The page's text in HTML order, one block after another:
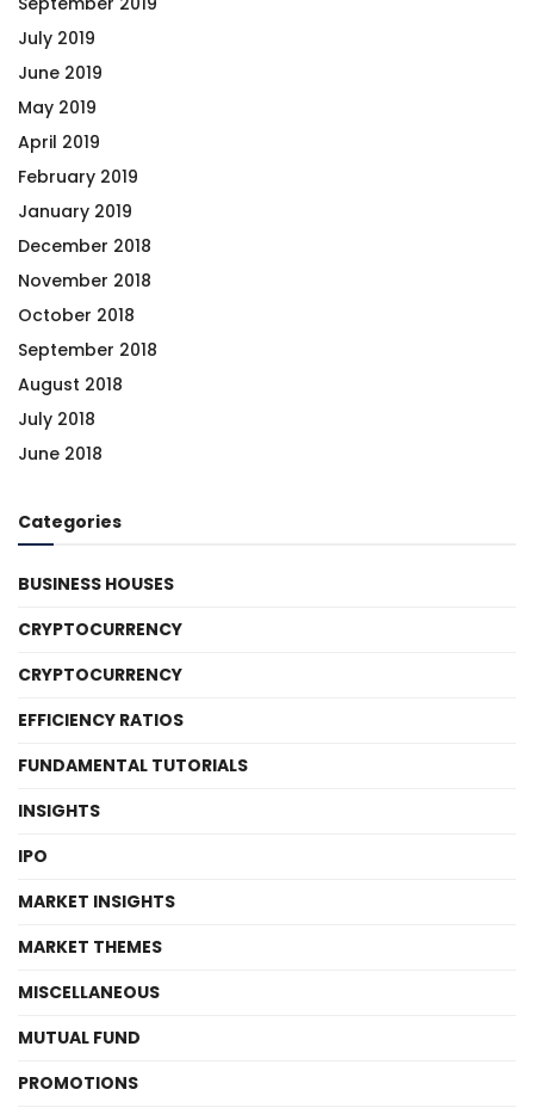
July 2019
June 2019
May 2019
April 2019
February 2019
January 2019
December 2018
November 2018
October 2018
September 2018
August 2018
July 2018
June 2018
Categories
BUSINESS HOUSES
CRYPTOCURRENCY
CRYPTOCURRENCY
EFFICIENCY RATIOS
FUNDAMENTAL TUTORIALS
INSIGHTS
IPO
MARKET INSIGHTS
MARKET THEMES
MISCELLANEOUS
MUTUAL FUND
PROMOTIONS